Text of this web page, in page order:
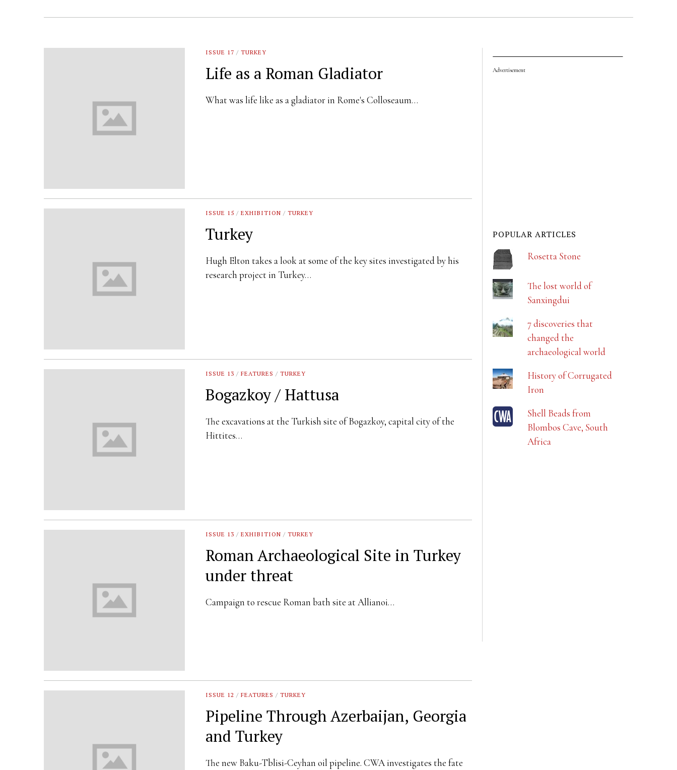
ISSUE 17 / TURKEY
Life as a Roman Gladiator
What was life like as a gladiator in Rome's Colloseaum…
ISSUE 15 / EXHIBITION / TURKEY
Turkey
Hugh Elton takes a look at some of the key sites investigated by his
research project in Turkey…
ISSUE 13 / FEATURES / TURKEY
Bogazkoy / Hattusa
The excavations at the Turkish site of Bogazkoy, capital city of the
Hittites…
ISSUE 13 / EXHIBITION / TURKEY
Roman Archaeological Site in Turkey
under threat
Campaign to rescue Roman bath site at Allianoi…
ISSUE 12 / FEATURES / TURKEY
Pipeline Through Azerbaijan, Georgia
and Turkey
The new Baku-Tblisi-Ceyhan oil pipeline. CWA investigates the fate
Advertisement
POPULAR ARTICLES
Rosetta Stone
The lost world of
Sanxingdui
7 discoveries that
changed the
archaeological world
History of Corrugated
Iron
Shell Beads from
Blombos Cave, South
Africa